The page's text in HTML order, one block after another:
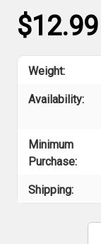
$12.99
Weight:
Availability:
Minimum
Purchase:
Shipping: